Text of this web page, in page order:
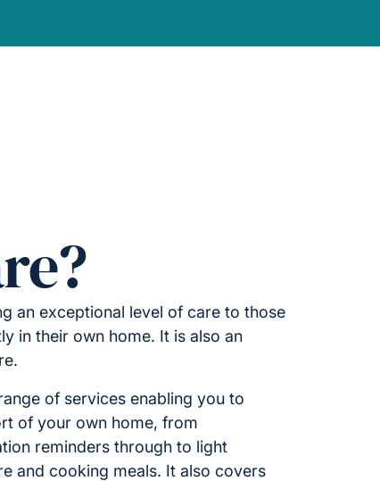
an exceptional level of care to those
in their own home. It is also an
of services enabling you to
of your own home, from
reminders through to light
and cooking meals. It also covers